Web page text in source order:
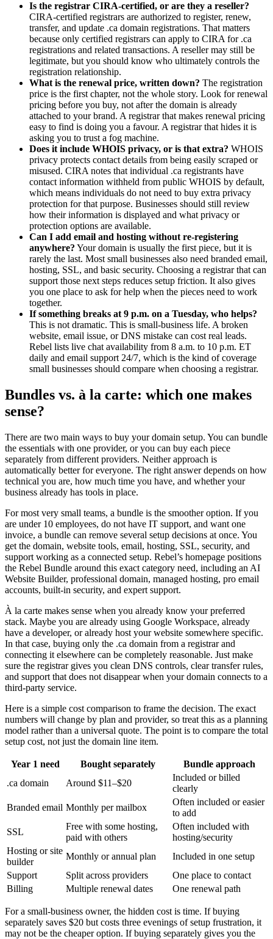
Is the registrar CIRA-certified, or are they a reseller?
CIRA-certified registrars are authorized to register, renew,
transfer, and update .ca domain registrations. That matters
because only certified registrars can apply to CIRA for .ca
registrations and related transactions. A reseller may still be
legitimate, but you should know who ultimately controls the
registration relationship.
What is the renewal price, written down? The registration
price is the first chapter, not the whole story. Look for renewal
pricing before you buy, not after the domain is already
attached to your brand. A registrar that makes renewal pricing
easy to find is doing you a favour. A registrar that hides it is
asking you to trust a fog machine.
Does it include WHOIS privacy, or is that extra? WHOIS
privacy protects contact details from being easily scraped or
misused. CIRA notes that individual .ca registrants have
contact information withheld from public WHOIS by default,
which means individuals do not need to buy extra privacy
protection for that purpose. Businesses should still review
how their information is displayed and what privacy or
protection options are available.
Can I add email and hosting without re-registering
anywhere? Your domain is usually the first piece, but it is
rarely the last. Most small businesses also need branded email,
hosting, SSL, and basic security. Choosing a registrar that can
support those next steps reduces setup friction. It also gives
you one place to ask for help when the pieces need to work
together.
If something breaks at 9 p.m. on a Tuesday, who helps?
This is not dramatic. This is small-business life. A broken
website, email issue, or DNS mistake can cost real leads.
Rebel lists live chat availability from 8 a.m. to 10 p.m. ET
daily and email support 24/7, which is the kind of coverage
small businesses should compare when choosing a registrar.
Bundles vs. à la carte: which one makes
sense?
There are two main ways to buy your domain setup. You can bundle
the essentials with one provider, or you can buy each piece
separately from different providers. Neither approach is
automatically better for everyone. The right answer depends on how
technical you are, how much time you have, and whether your
business already has tools in place.
For most very small teams, a bundle is the smoother option. If you
are under 10 employees, do not have IT support, and want one
invoice, a bundle can remove several setup decisions at once. You
get the domain, website tools, email, hosting, SSL, security, and
support working as a connected setup. Rebel’s homepage positions
the Rebel Bundle around this exact category need, including an AI
Website Builder, professional domain, managed hosting, pro email
accounts, built-in security, and expert support.
À la carte makes sense when you already know your preferred
stack. Maybe you are already using Google Workspace, already
have a developer, or already host your website somewhere specific.
In that case, buying only the .ca domain from a registrar and
connecting it elsewhere can be completely reasonable. Just make
sure the registrar gives you clean DNS controls, clear transfer rules,
and support that does not disappear when your domain connects to a
third-party service.
Here is a simple cost comparison to frame the decision. The exact
numbers will change by plan and provider, so treat this as a planning
model rather than a universal quote. The point is to compare the total
setup cost, not just the domain line item.
Year 1 need Bought separately
Bundle approach
.ca domain
Around $11–$20
Included or billed
clearly
Branded email Monthly per mailbox
Often included or easier
to add
SSL
Free with some hosting,
paid with others
Often included with
hosting/security
Hosting or site
builder
Monthly or annual plan
Included in one setup
Support
Split across providers
One place to contact
Billing
Multiple renewal dates One renewal path
For a small-business owner, the hidden cost is time. If buying
separately saves $20 but costs three evenings of setup frustration, it
may not be the cheaper option. If buying separately gives you the